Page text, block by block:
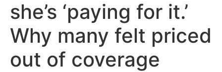
she’s ‘paying for it.’
Why many felt priced
out of coverage